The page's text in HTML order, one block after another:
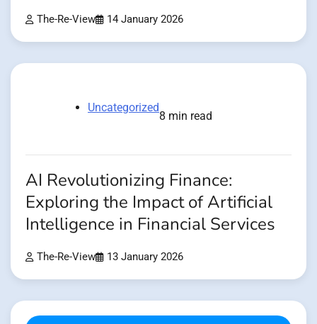
The-Re-View 14 January 2026
Uncategorized
8 min read
AI Revolutionizing Finance:
Exploring the Impact of Artificial
Intelligence in Financial Services
The-Re-View 13 January 2026